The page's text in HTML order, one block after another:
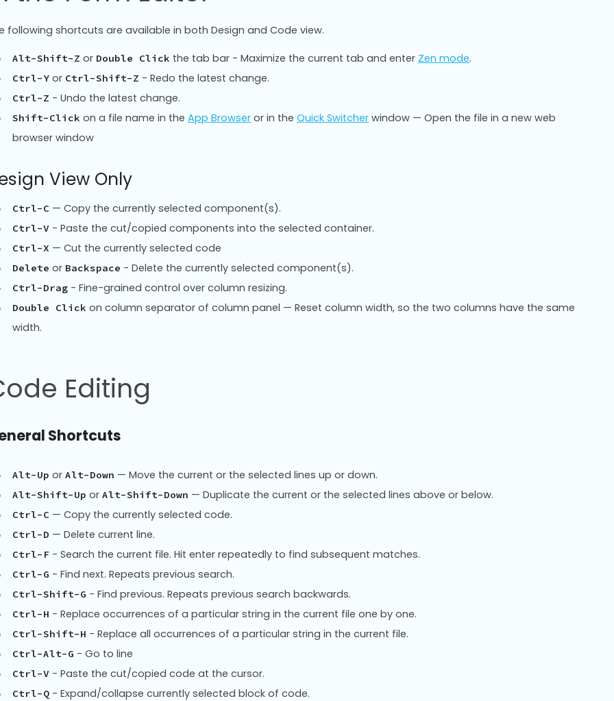
following shortcuts are available in both Design and Code view.
Alt-Shift-Z or Double Click the tab bar - Maximize the current tab and enter Zen mode.
Ctrl-Y or Ctrl-Shift-Z - Redo the latest change.
Ctrl-Z - Undo the latest change.
Shift-Click on a file name in the App Browser or in the Quick Switcher window — Open the file in a new web
browser window
View Only
Ctrl-C — Copy the currently selected component(s).
Ctrl-V - Paste the cut/copied components into the selected container.
Ctrl-X — Cut the currently selected code
Delete or Backspace - Delete the currently selected component(s).
Ctrl-Drag - Fine-grained control over column resizing.
Double Click on column separator of column panel — Reset column width, so the two columns have the same
width.
Editing
Shortcuts
Alt-Up or Alt-Down — Move the current or the selected lines up or down.
Alt-Shift-Up or Alt-Shift-Down — Duplicate the current or the selected lines above or below.
Ctrl-C — Copy the currently selected code.
Ctrl-D — Delete current line.
Ctrl-F - Search the current file. Hit enter repeatedly to find subsequent matches.
Ctrl-G - Find next. Repeats previous search.
Ctrl-Shift-G - Find previous. Repeats previous search backwards.
Ctrl-H - Replace occurrences of a particular string in the current file one by one.
Ctrl-Shift-H - Replace all occurrences of a particular string in the current file.
Ctrl-Alt-G - Go to line
Ctrl-V - Paste the cut/copied code at the cursor.
Ctrl-Q - Expand/collapse currently selected block of code.